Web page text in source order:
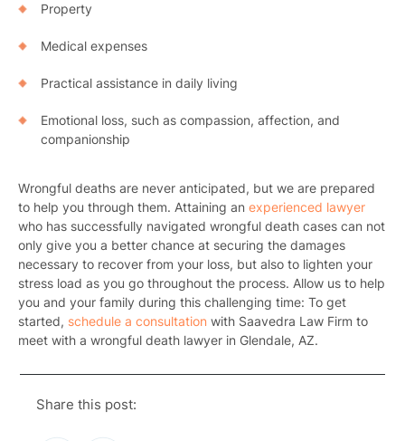
Property
Medical expenses
Practical assistance in daily living
Emotional loss, such as compassion, affection, and
companionship
Wrongful deaths are never anticipated, but we are prepared
to help you through them. Attaining an experienced lawyer
who has successfully navigated wrongful death cases can not
only give you a better chance at securing the damages
necessary to recover from your loss, but also to lighten your
stress load as you go throughout the process. Allow us to help
you and your family during this challenging time: To get
started, schedule a consultation with Saavedra Law Firm to
meet with a wrongful death lawyer in Glendale, AZ.
Share this post: